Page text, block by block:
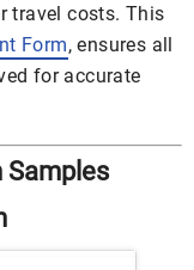
travel costs. This
Form, ensures all
for accurate
Samples